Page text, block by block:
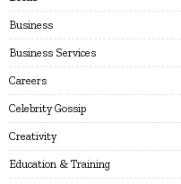
Business
Business Services
Careers
Celebrity Gossip
Creativity
Education & Training